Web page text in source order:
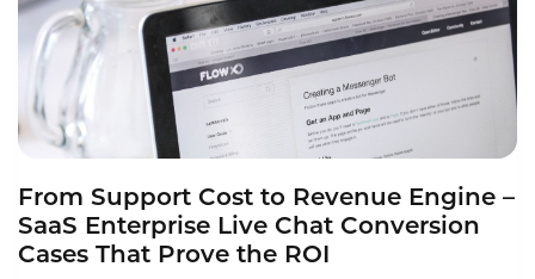
cut first response time from 15 minutes to under 3
minutes.
From Support Cost to Revenue Engine –
SaaS Enterprise Live Chat Conversion
Cases That Prove the ROI